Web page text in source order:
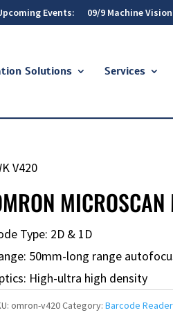
Events: 09/9 Machine Vision
Solutions Services
V420
Type: 2D & 1D
50mm-long range
High-ultra high density
omron-v420Category: Barcode